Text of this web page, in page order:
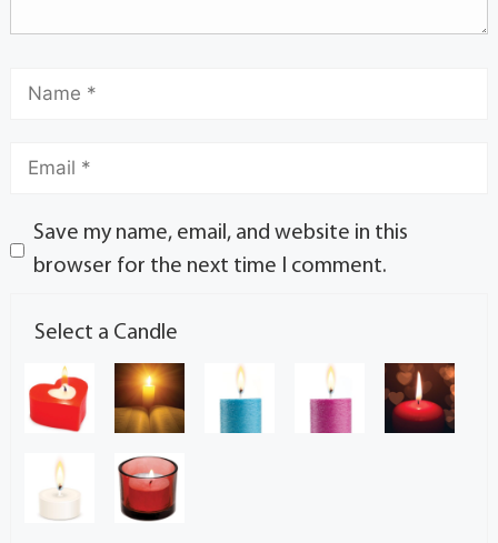
Save my name, email, and website in this
browser for the next time I comment.
Select a Candle